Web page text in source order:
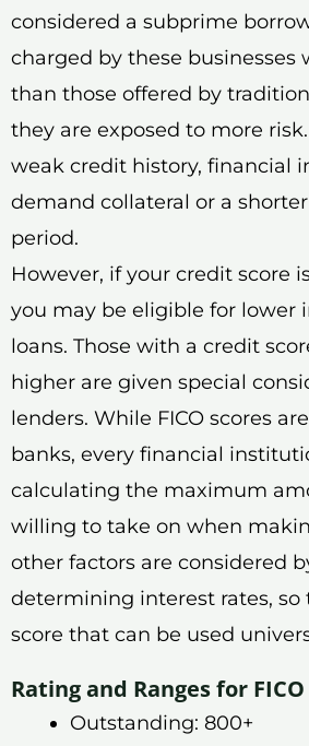
considered a subprime
charged by these businesses
than those offered by
they are exposed to more
weak credit history, financial
demand collateral or a
period.
However, if your credit score
you may be eligible for lower
loans. Those with a credit
higher are given special
lenders. While FICO scores
banks, every financial
calculating the maximum
willing to take on when
other factors are considered
determining interest rates, so
score that can be used
Rating and Ranges for
Outstanding: 800+